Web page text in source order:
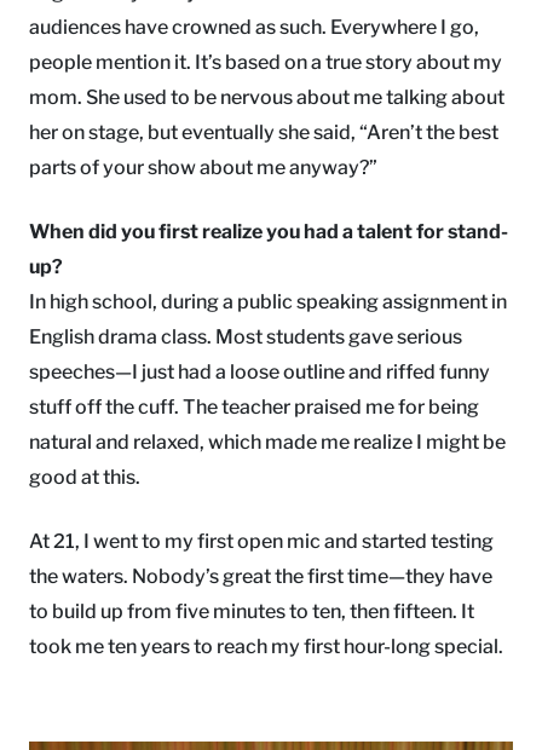
audiences have crowned as such. Everywhere I go,
people mention it. It’s based on a true story about my
mom. She used to be nervous about me talking about
her on stage, but eventually she said, “Aren’t the best
parts of your show about me anyway?”
When did you first realize you had a talent for stand-
up?
In high school, during a public speaking assignment in
English drama class. Most students gave serious
speeches—I just had a loose outline and riffed funny
stuff off the cuff. The teacher praised me for being
natural and relaxed, which made me realize I might be
good at this.
At 21, I went to my first open mic and started testing
the waters. Nobody’s great the first time—they have
to build up from five minutes to ten, then fifteen. It
took me ten years to reach my first hour-long special.